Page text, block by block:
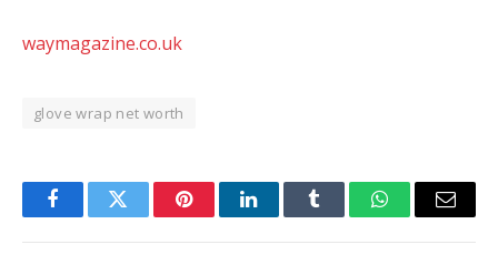
waymagazine.co.uk
glove wrap net worth
FacebookTwitter PinterestLinkedInTumblr WhatsAppEmail